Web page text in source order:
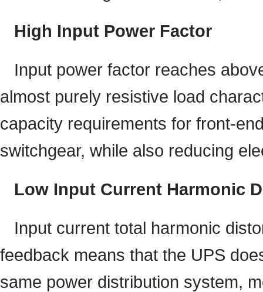
High Input Power Factor
Input power factor reaches
almost purely resistive load
capacity requirements for front-
switchgear, while also reducing
Low Input Current Harmonic
Input current total harmonic
feedback means that the UPS
same power distribution system,